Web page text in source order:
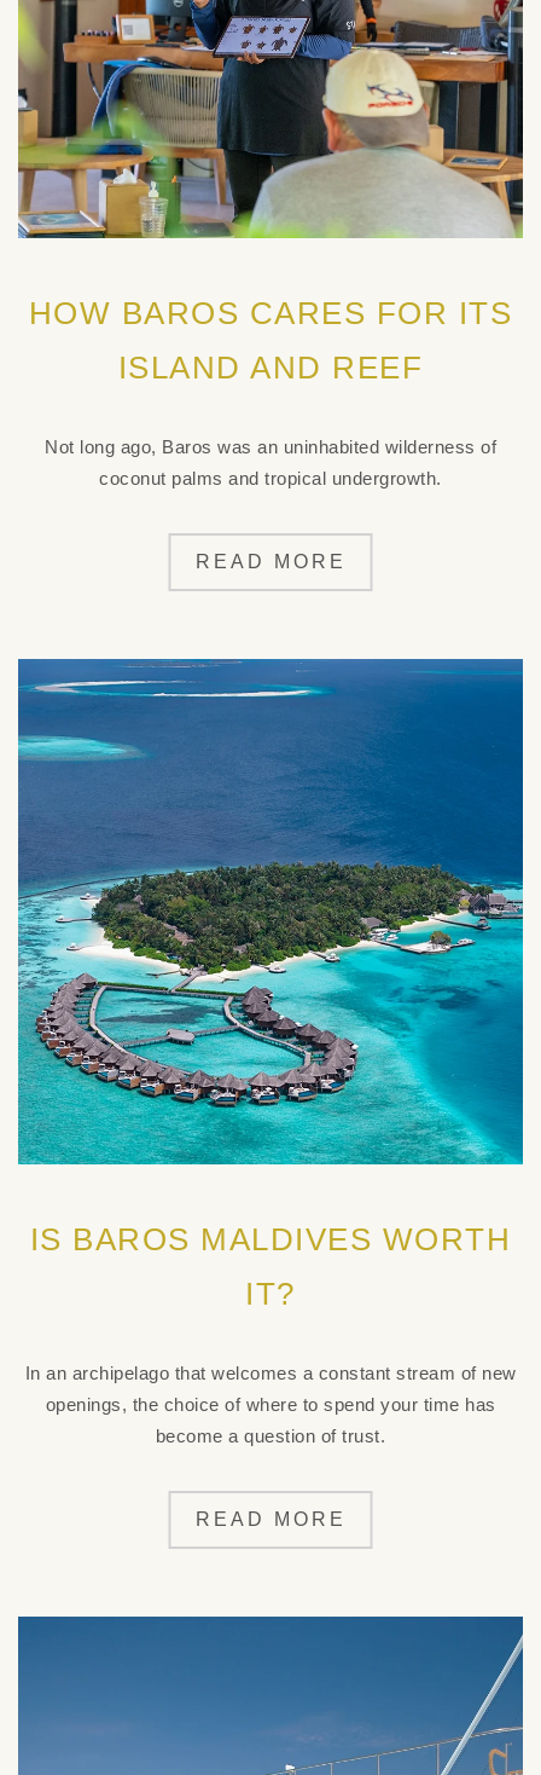
HOW BAROS CARES FOR ITS
ISLAND AND REEF
Not long ago, Baros was an uninhabited wilderness of
coconut palms and tropical undergrowth.
READ MORE
IS BAROS MALDIVES WORTH
IT?
In an archipelago that welcomes a constant stream of new
openings, the choice of where to spend your time has
become a question of trust.
READ MORE